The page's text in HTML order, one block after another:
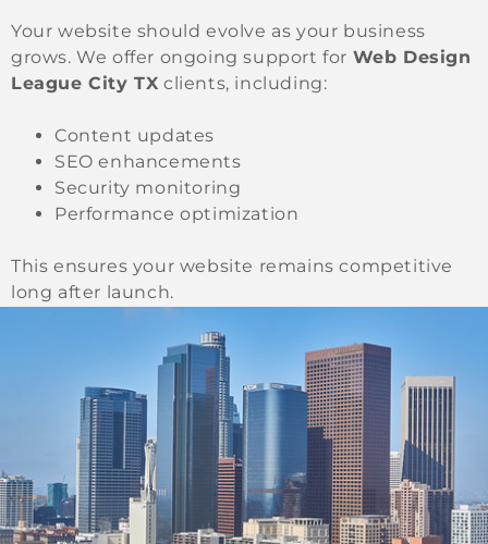
Your website should evolve as your business
grows. We offer ongoing support for Web Design
League City TX clients, including:
Content updates
SEO enhancements
Security monitoring
Performance optimization
This ensures your website remains competitive
long after launch.